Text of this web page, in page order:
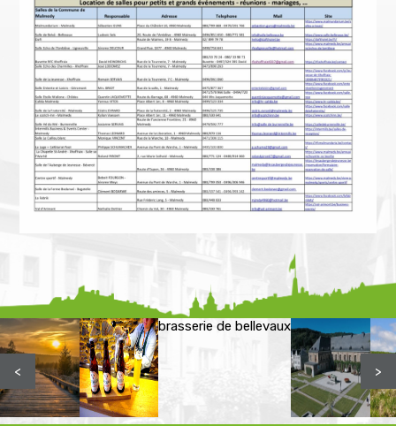
brasserie de bellevaux
< >